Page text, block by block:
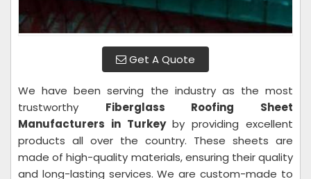
Get A Quote
We have been serving the industry as the most
trustworthy Fiberglass Roofing Sheet
Manufacturers in Turkey by providing excellent
products all over the country. These sheets are
made of high-quality materials, ensuring their quality
and long-lasting services. We are custom-made to